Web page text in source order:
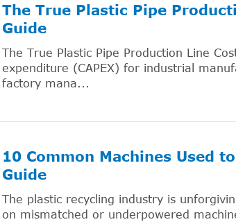
The True Plastic Pipe
Guide
The True Plastic Pipe Production Line
expenditure (CAPEX) for industrial
factory mana...
10 Common Machines Used
Guide
The plastic recycling industry is
on mismatched or underpowered